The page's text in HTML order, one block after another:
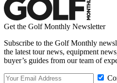
Get the Golf Monthly Newsletter
Subscribe to the Golf Monthly
the latest tour news, equipment
buyer’s guides from our team of